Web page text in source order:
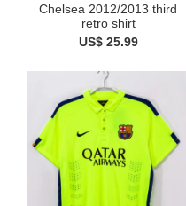
Chelsea 2012/2013 third
retro shirt
US$ 25.99